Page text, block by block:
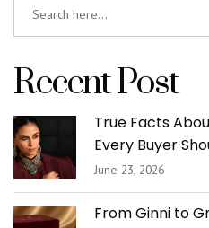
Recent Post
True Facts
Every Buyer
June 23, 2026
From Ginni to